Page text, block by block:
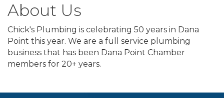
About Us
Chick's Plumbing is celebrating 50 years in Dana
Point this year. We are a full service plumbing
business that has been Dana Point Chamber
members for 20+ years.